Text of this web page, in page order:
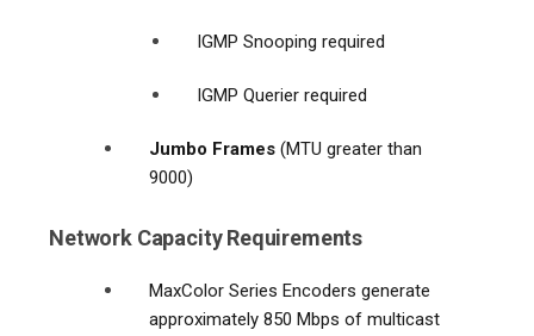
IGMP Snooping required
IGMP Querier required
Jumbo Frames (MTU greater than
9000)
Network Capacity Requirements
MaxColor Series Encoders generate
approximately 850 Mbps of multicast